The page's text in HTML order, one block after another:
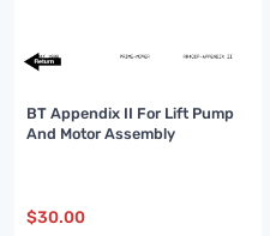
BT Appendix II For Lift Pump
And Motor Assembly
$30.00